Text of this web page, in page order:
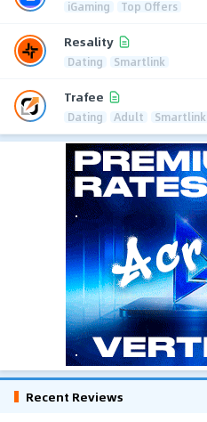
iGaming Top Offers
Resality
Dating Smartlink
Trafee
Dating Adult Smartlink
Recent Reviews